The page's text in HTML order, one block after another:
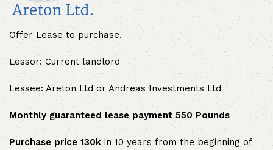
Offer Lease to purchase.
Lessor: Current landlord
Lessee: Areton Ltd or Andreas Investments Ltd
Monthly guaranteed lease payment 550 Pounds
Purchase price 130k in 10 years from the beginning of